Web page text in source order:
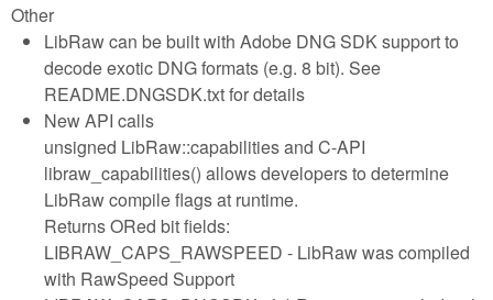
Other
LibRaw can be built with Adobe DNG SDK support to
decode exotic DNG formats (e.g. 8 bit). See
README.DNGSDK.txt for details
New API calls
unsigned LibRaw::capabilities and C-API
libraw_capabilities() allows developers to determine
LibRaw compile flags at runtime.
Returns ORed bit fields:
LIBRAW_CAPS_RAWSPEED - LibRaw was compiled
with RawSpeed Support